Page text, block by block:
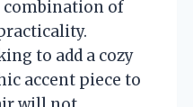
combination of
to add a cozy
accent piece to